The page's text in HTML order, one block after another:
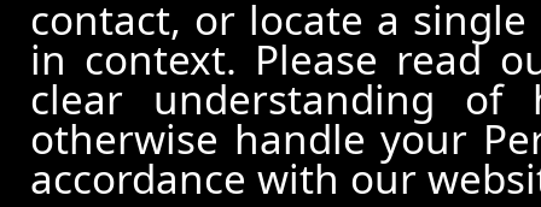
contact, or locate a
in context. Please read
clear understanding
otherwise handle your
accordance with our